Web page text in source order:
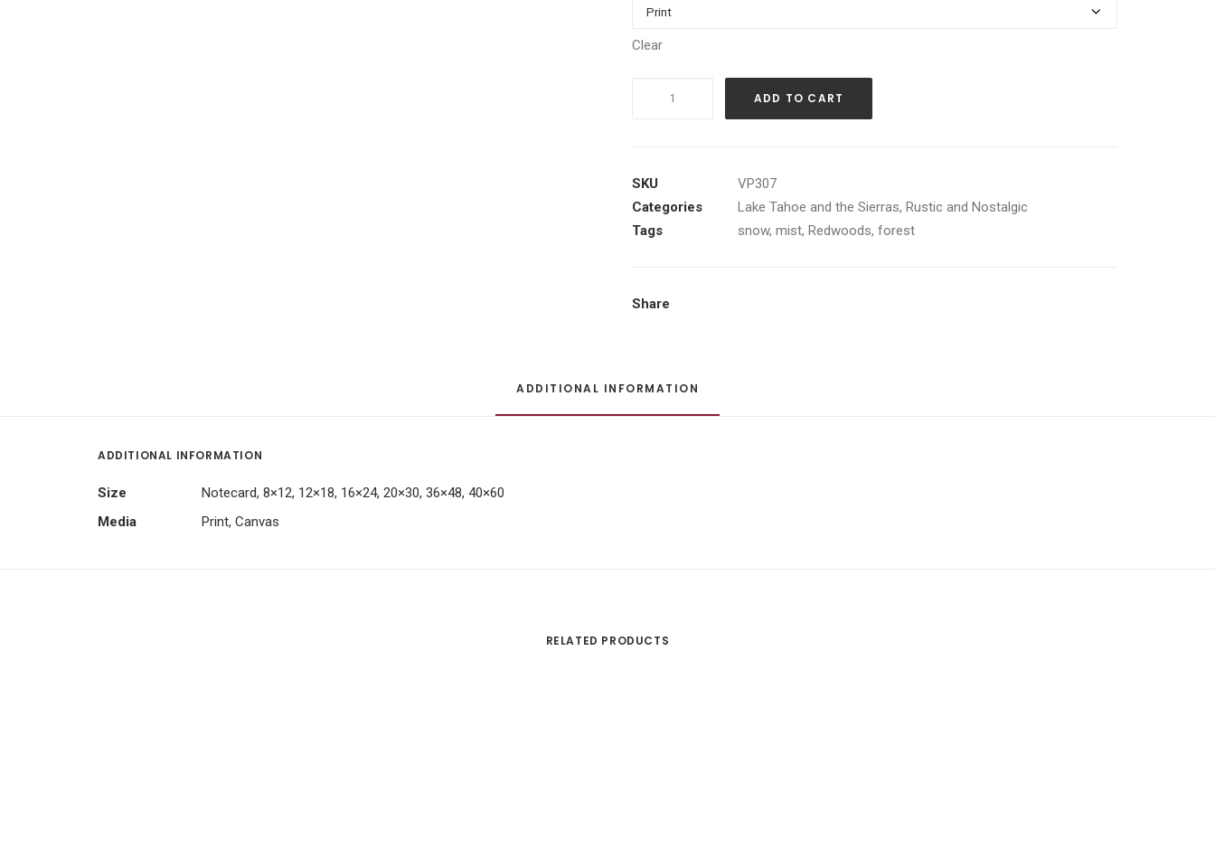
Clear
ADD TO CART
SKU
VP307
Categories
Lake Tahoe and the Sierras, Rustic and Nostalgic
Tags
snow, mist, Redwoods, forest
Share
ADDITIONAL INFORMATION
ADDITIONAL INFORMATION
Size
Notecard, 8×12, 12×18, 16×24, 20×30, 36×48, 40×60
Media
Print, Canvas
RELATED PRODUCTS